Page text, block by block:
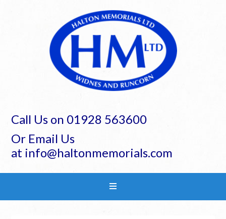
Call Us on 01928 563600
Or Email Us
at info@haltonmemorials.com